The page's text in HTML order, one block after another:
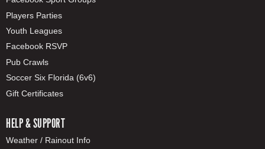
Players Parties
Youth Leagues
Facebook RSVP
Pub Crawls
Soccer Six Florida (6v6)
Gift Certificates
HELP & SUPPORT
Weather / Rainout Info